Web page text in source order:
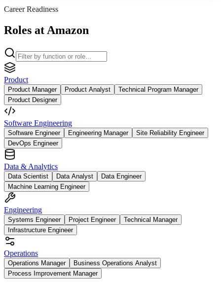
Career Readiness
Roles at Amazon
Product
Product Manager Product Analyst
Technical Program Manager
Product Designer
Software Engineering
Software Engineer Engineering Manager
Site Reliability Engineer
DevOps Engineer
Data & Analytics
Data Scientist Data Analyst
Data Engineer
Machine Learning Engineer
Engineering
Systems Engineer Project Engineer
Technical Manager
Infrastructure Engineer
Operations
Operations Manager
Business Operations Analyst
Process Improvement Manager